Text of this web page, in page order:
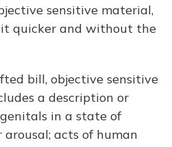
sensitive material,
it quicker and without the
bill, objective sensitive
a description or
in a state of
acts of human